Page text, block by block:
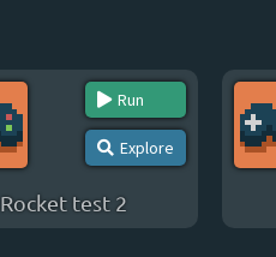
Run
Explore
Rocket test 2